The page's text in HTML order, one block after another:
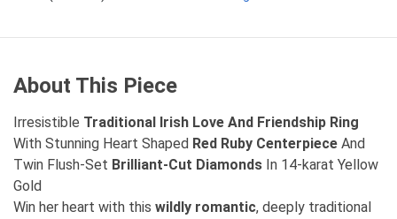
About This Piece
Irresistible Traditional Irish Love And Friendship Ring
With Stunning Heart Shaped Red Ruby Centerpiece And
Twin Flush-Set Brilliant-Cut Diamonds In 14-karat Yellow
Gold
Win her heart with this wildly romantic, deeply traditional